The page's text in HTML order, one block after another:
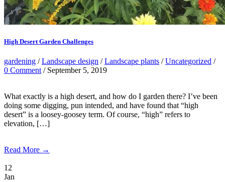
High Desert Garden Challenges
gardening /Landscape design /Landscape plants /Uncategorized /
0 Comment / September 5, 2019
What exactly is a high desert, and how do I garden there? I’ve been
doing some digging, pun intended, and have found that “high
desert” is a loosey-goosey term. Of course, “high” refers to
elevation, […]
Read More →
12
Jan